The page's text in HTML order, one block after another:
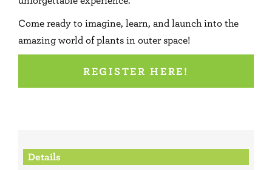
Come ready to imagine, learn, and launch into the
amazing world of plants in outer space!
REGISTER HERE!
Details